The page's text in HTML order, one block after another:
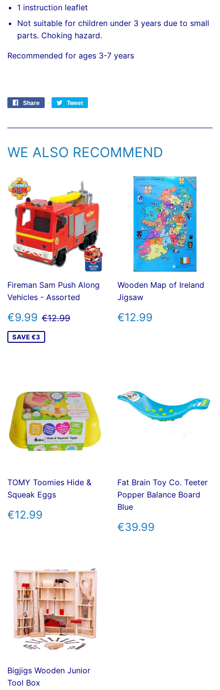
1 instruction leaflet
Not suitable for children under 3 years due to small
parts. Choking hazard.
Recommended for ages 3-7 years
Share
Share
Tweet
WE ALSO RECOMMEND
Fireman Sam Push Along
Vehicles - Assorted
SALE
PRICE
€9.99 €9.99
REGULAR PRICE
€12.99
SAVE €3
Wooden Map of Ireland
Jigsaw
REGULAR
PRICE
€12.99
TOMY Toomies Hide &
Squeak Eggs
REGULAR
PRICE
€12.99
Fat Brain Toy Co. Teeter
Popper Balance Board
Blue
REGULAR
PRICE
€39.99
Bigjigs Wooden Junior
Tool Box